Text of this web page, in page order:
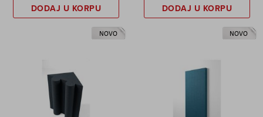
DODAJ U KORPU DODAJ U KORPU
NOVO NOVO